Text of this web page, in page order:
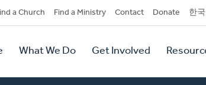
a Church Find a Ministry Contact Donate 한
What We Do Get Involved